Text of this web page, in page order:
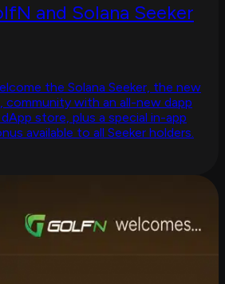
and Solana Seeker
the Solana Seeker, the new
community with an all-new dapp
store, plus a special in-app
available to all Seeker holders.